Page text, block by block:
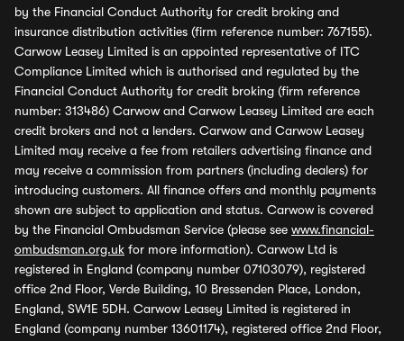
by the Financial Conduct Authority for credit broking and
insurance distribution activities (firm reference number: 767155).
Carwow Leasey Limited is an appointed representative of ITC
Compliance Limited which is authorised and regulated by the
Financial Conduct Authority for credit broking (firm reference
number: 313486) Carwow and Carwow Leasey Limited are each
credit brokers and not a lenders. Carwow and Carwow Leasey
Limited may receive a fee from retailers advertising finance and
may receive a commission from partners (including dealers) for
introducing customers. All finance offers and monthly payments
shown are subject to application and status. Carwow is covered
by the Financial Ombudsman Service (please see www.financial-
ombudsman.org.uk for more information). Carwow Ltd is
registered in England (company number 07103079), registered
office 2nd Floor, Verde Building, 10 Bressenden Place, London,
England, SW1E 5DH. Carwow Leasey Limited is registered in
England (company number 13601174), registered office 2nd Floor,